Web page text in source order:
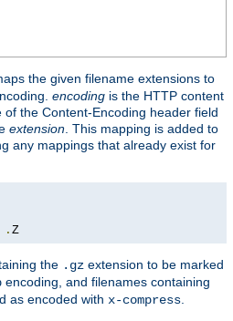
the given filename extensions to
encoding is the HTTP content
the Content-Encoding header field
extension. This mapping is added to
any mappings that already exist for
. Z
the .gz extension to be marked
encoding, and filenames containing
as encoded with x-compress.